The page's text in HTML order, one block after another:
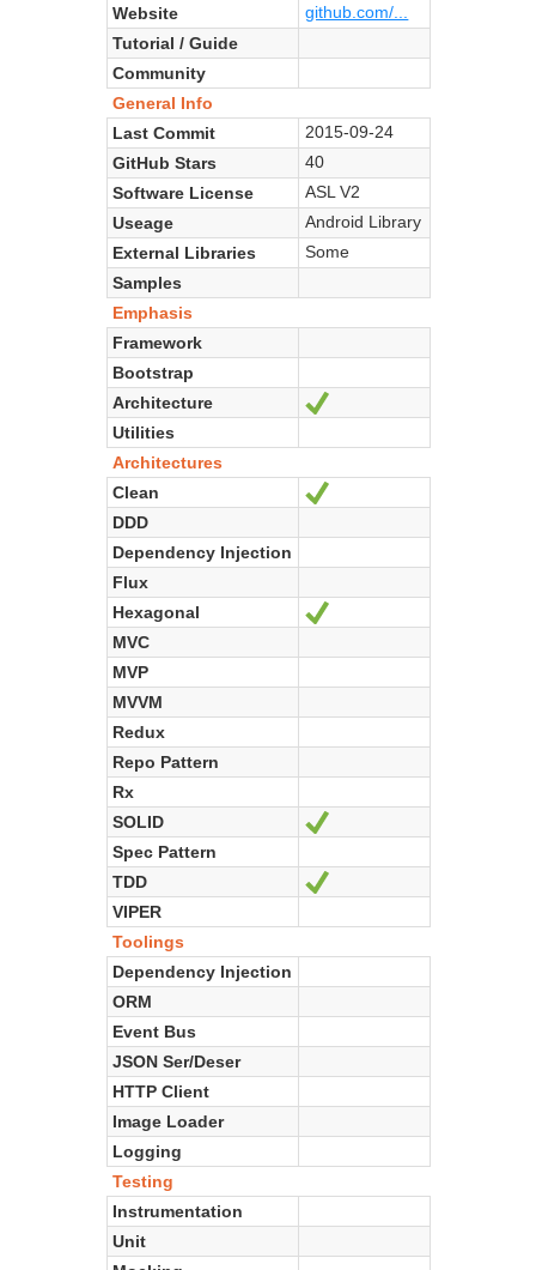
Website
github.com/...
Tutorial / Guide
Community
General Info
Last Commit
2015-09-24
GitHub Stars
40
Software License
ASL V2
Useage
Android Library
External Libraries
Some
Samples
Emphasis
Framework
Bootstrap
Architecture
Utilities
Architectures
Clean
Ja
DDD
Dependency Injection
Flux
Hexagonal
Ja
MVC
MVP
MVVM
Redux
Repo Pattern
Rx
SOLID
Spec Pattern
TDD
VIPER
Toolings
Dependency Injection
ORM
Event Bus
JSON Ser/Deser
HTTP Client
Image Loader
Logging
Testing
Instrumentation
Unit